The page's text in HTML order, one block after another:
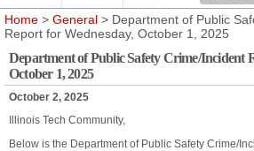
Home > General > Department of Public
Report for Wednesday, October 1, 2025
Department of Public Safety Crime/Incident
October 1, 2025
October 2, 2025
Illinois Tech Community,
Below is the Department of Public Safety Crime/